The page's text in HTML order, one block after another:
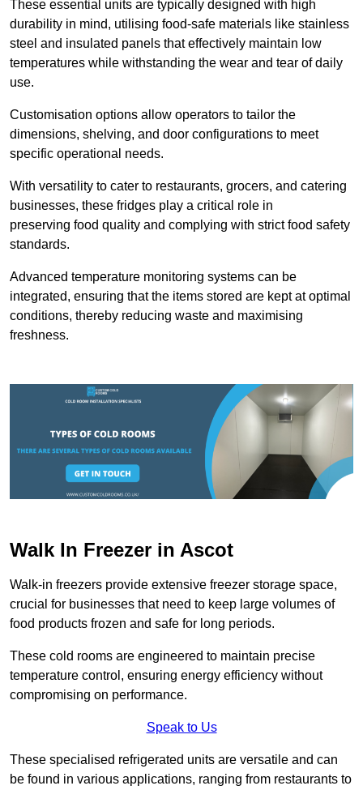
These essential units are typically designed with high
durability in mind, utilising food-safe materials like stainless
steel and insulated panels that effectively maintain low
temperatures while withstanding the wear and tear of daily
use.
Customisation options allow operators to tailor the
dimensions, shelving, and door configurations to meet
specific operational needs.
With versatility to cater to restaurants, grocers, and catering
businesses, these fridges play a critical role in
preserving food quality and complying with strict food safety
standards.
Advanced temperature monitoring systems can be
integrated, ensuring that the items stored are kept at optimal
conditions, thereby reducing waste and maximising
freshness.
Walk In Freezer in Ascot
Walk-in freezers provide extensive freezer storage space,
crucial for businesses that need to keep large volumes of
food products frozen and safe for long periods.
These cold rooms are engineered to maintain precise
temperature control, ensuring energy efficiency without
compromising on performance.
Speak to Us
These specialised refrigerated units are versatile and can
be found in various applications, ranging from restaurants to